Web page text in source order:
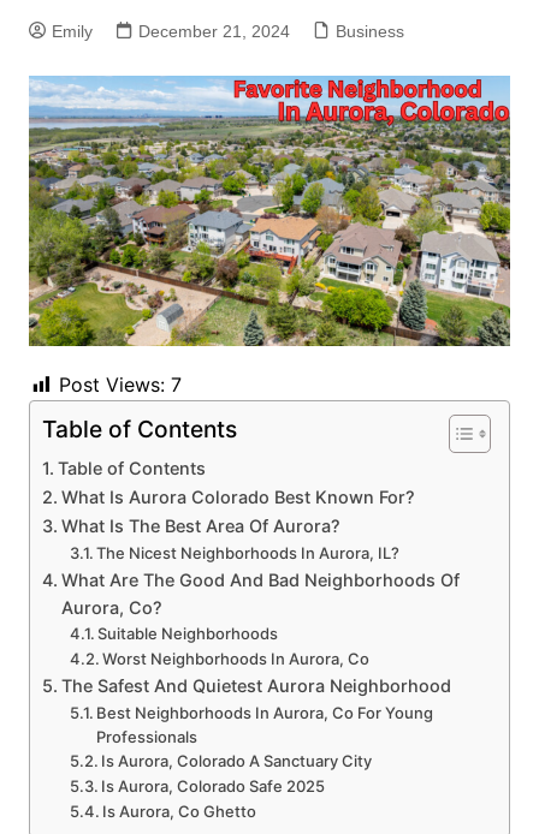
Emily December 21, 2024 Business
Post Views: 7
Table of Contents
Table of Contents
What Is Aurora Colorado Best Known For?
What Is The Best Area Of Aurora?
The Nicest Neighborhoods In Aurora, IL?
What Are The Good And Bad Neighborhoods Of
Aurora, Co?
Suitable Neighborhoods
Worst Neighborhoods In Aurora, Co
The Safest And Quietest Aurora Neighborhood
Best Neighborhoods In Aurora, Co For Young
Professionals
Is Aurora, Colorado A Sanctuary City
Is Aurora, Colorado Safe 2025
Is Aurora, Co Ghetto